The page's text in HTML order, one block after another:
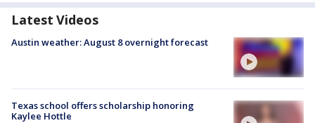
Latest Videos
Austin weather: August 8 overnight forecast
Texas school offers scholarship honoring
Kaylee Hottle